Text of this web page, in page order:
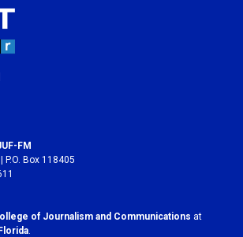
FM
Box 118405
of Journalism and Communications at